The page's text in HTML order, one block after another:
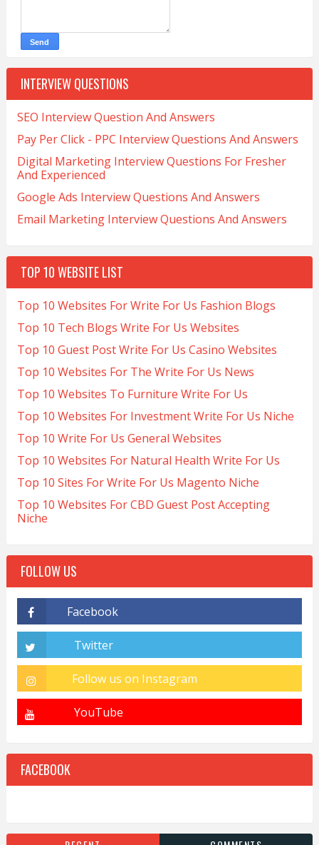
INTERVIEW QUESTIONS
SEO Interview Question And Answers
Pay Per Click - PPC Interview Questions And Answers
Digital Marketing Interview Questions For Fresher
And Experienced
Google Ads Interview Questions And Answers
Email Marketing Interview Questions And Answers
TOP 10 WEBSITE LIST
Top 10 Websites For Write For Us Fashion Blogs
Top 10 Tech Blogs Write For Us Websites
Top 10 Guest Post Write For Us Casino Websites
Top 10 Websites For The Write For Us News
Top 10 Websites To Furniture Write For Us
Top 10 Websites For Investment Write For Us Niche
Top 10 Write For Us General Websites
Top 10 Websites For Natural Health Write For Us
Top 10 Sites For Write For Us Magento Niche
Top 10 Websites For CBD Guest Post Accepting
Niche
FOLLOW US
FACEBOOK